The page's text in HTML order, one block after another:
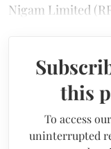
Nigam Limited
this
To access
uninterrupted